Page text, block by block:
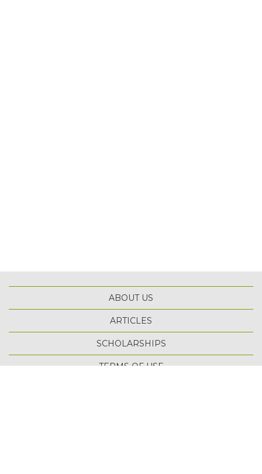
ABOUT US
ARTICLES
SCHOLARSHIPS
TERMS OF USE
TOP